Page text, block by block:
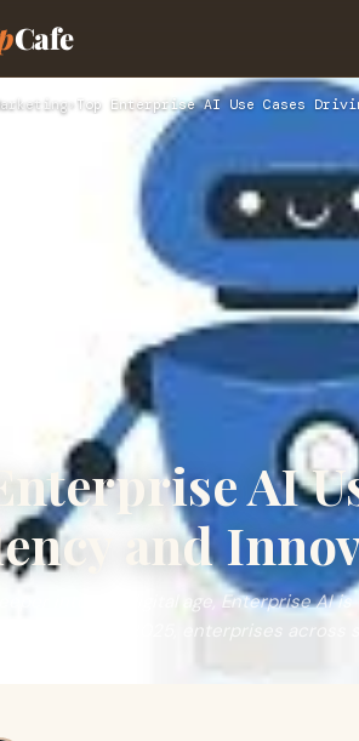
Cafe
› Top Enterprise AI Use Cases
AI
and
into the digital age, Enterprise AI
solution. In 2025, enterprises across